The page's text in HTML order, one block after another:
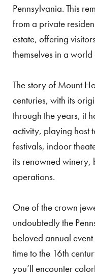
Pennsylvania. This
from a private
estate, offering
themselves in a
The story of Mount
centuries, with its
through the years, it
activity, playing host
festivals, indoor
its renowned
operations.
One of the crown
undoubtedly the
beloved annual
time to the 16th
you’ll encounter